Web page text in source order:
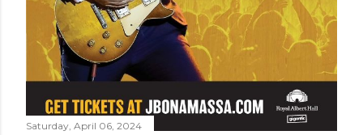
Saturday, April 06, 2024